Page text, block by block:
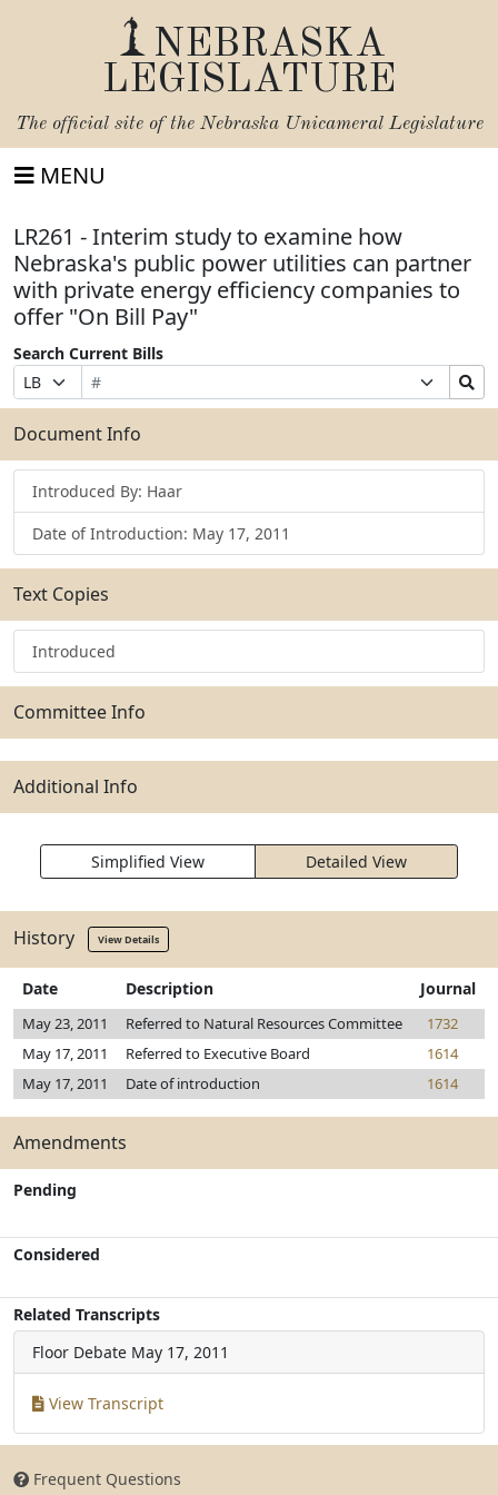
NEBRASKA
LEGISLATURE
The official site of the Nebraska Unicameral Legislature
MENU
LR261 - Interim study to examine how
Nebraska's public power utilities can partner
with private energy efficiency companies to
offer "On Bill Pay"
Search Current Bills
Prefix
Selection
Bill
Number
Suffix
Selection
Search
Bills
Submit
Document Info
Introduced By: Haar
Date of Introduction: May 17, 2011
Text Copies
Introduced
Committee Info
Additional Info
Simplified View Detailed View
History View Details
Date Description Journal
May 23, 2011 Referred to Natural Resources Committee
1732
May 17, 2011
Referred to Executive Board
1614
May 17, 2011
Date of introduction 1614
Amendments
Pending
Considered
Related Transcripts
Floor Debate May 17, 2011
View Transcript
Frequent Questions